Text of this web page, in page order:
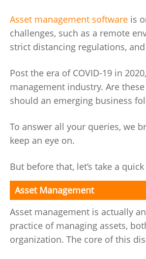
Asset management software is
challenges, such as a remote
strict distancing regulations,
Post the era of COVID-19 in
management industry. Are
should an emerging business
To answer all your queries, we
keep an eye on.
But before that, let’s take a
Asset Management
Asset management is actually
practice of managing assets,
organization. The core of this